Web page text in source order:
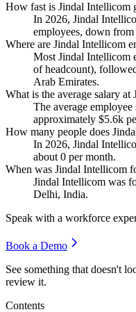
How fast is Jindal Intellicom
In 2026, Jindal
employees, down from
Where are Jindal Intellicom
Most Jindal Intellicom
of headcount),
Arab Emirates.
What is the average salary
The average
approximately $5.6k
How many people does
In 2026, Jindal
about 0 per month.
When was Jindal Intellicom
Jindal Intellicom was
Delhi, India.
Speak with a workforce
Book a Demo
See something that doesn't
review it.
Contents